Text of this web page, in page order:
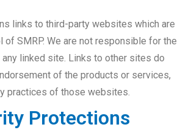
links to third-party websites which are
of SMRP. We are not responsible for the
linked site. Links to other sites do
of the products or services,
practices of those websites.
Protections